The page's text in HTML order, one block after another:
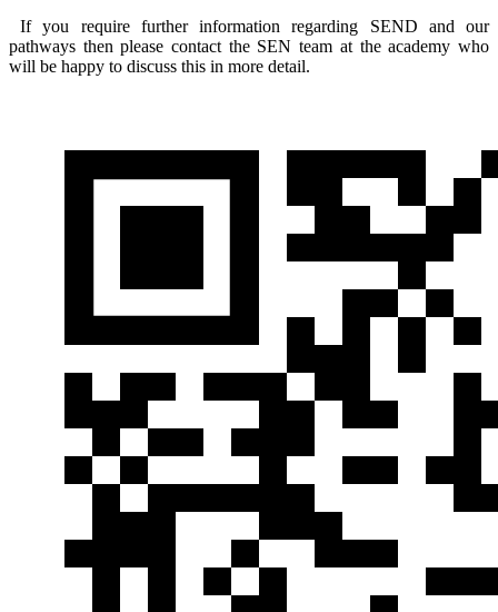
If you require further information regarding SEND and our
pathways then please contact the SEN team at the academy who
will be happy to discuss this in more detail.